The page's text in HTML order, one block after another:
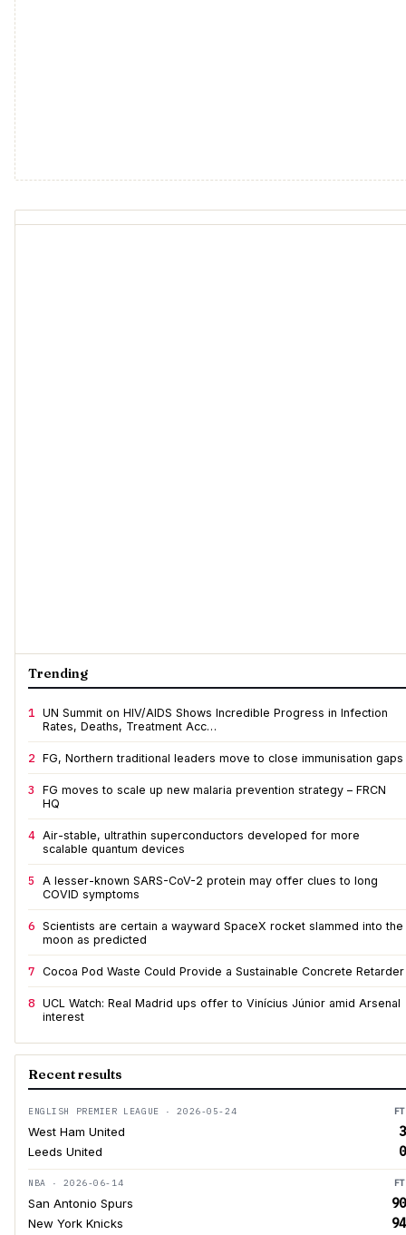
Trending
1 UN Summit on HIV/AIDS Shows Incredible Progress in Infection
Rates, Deaths, Treatment Acc…
2 FG, Northern traditional leaders move to close immunisation gaps
3
FG moves to scale up new malaria prevention strategy – FRCN
HQ
4 Air-stable, ultrathin superconductors developed for more
scalable quantum devices
5
A lesser-known SARS-CoV-2 protein may offer clues to long
COVID symptoms
6 Scientists are certain a wayward SpaceX rocket slammed into the
moon as predicted
7 Cocoa Pod Waste Could Provide a Sustainable Concrete Retarder
8 UCL Watch: Real Madrid ups offer to Vinícius Júnior amid Arsenal
interest
Recent results
ENGLISH PREMIER LEAGUE · 2026-05-24 FT
West Ham United 3
Leeds United 0
NBA · 2026-06-14 FT
San Antonio Spurs 90
New York Knicks 94